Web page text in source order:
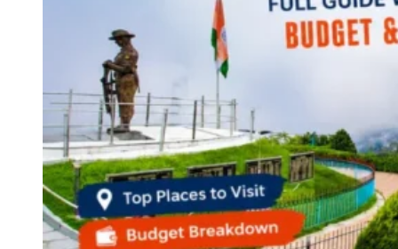
Andaman and Nicobar Islands
Maharashtra
Karnataka
Uttarakhand
Odisha
Andhra Pradesh
Arunachal Pradesh
Tamil Nadu
Gujarat
Assam
Bihar